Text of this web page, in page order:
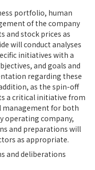
portfolio, human
of the company
and stock prices as
will conduct analyses
initiatives with a
and goals and
regarding these
as the spin-off
a critical initiative from
management for both
operating company,
and preparations will
as appropriate.
and deliberations